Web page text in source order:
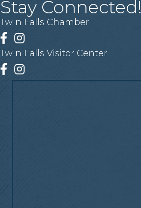
Stay Connected!
Twin Falls Chamber
Facebook
Instagram
Twin Falls Visitor Center
Facebook
Instagram